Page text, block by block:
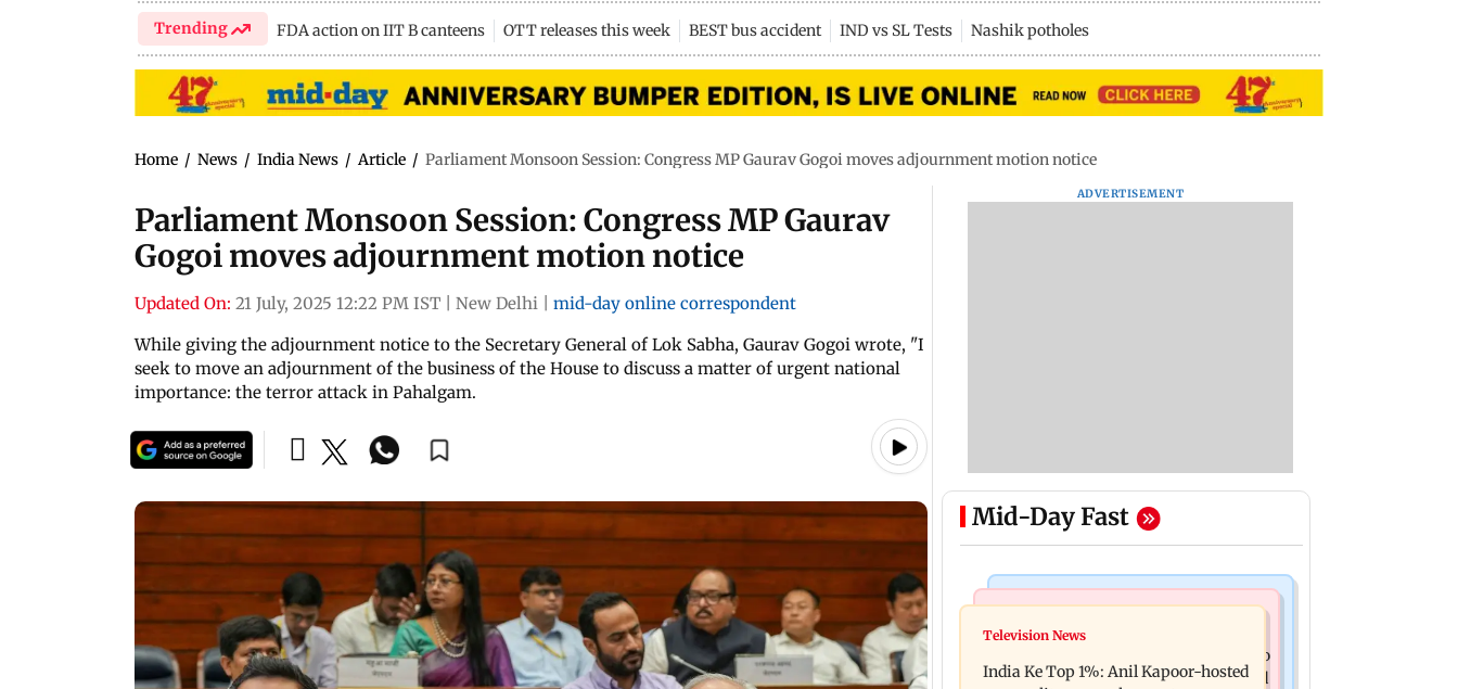
Trending FDA action on IIT B canteens OTT releases this week BEST bus accident IND vs SL Tests Nashik potholes
Home / News / India News / Article / Parliament Monsoon Session: Congress MP Gaurav Gogoi moves adjournment motion notice
Parliament Monsoon Session: Congress MP Gaurav
Gogoi moves adjournment motion notice
Updated On: 21 July, 2025 12:22 PM IST New Delhi
mid-day online correspondent
While giving the adjournment notice to the Secretary General of Lok Sabha, Gaurav Gogoi wrote, "I
seek to move an adjournment of the business of the House to discuss a matter of urgent national
importance: the terror attack in Pahalgam.
ADVERTISEMENT
Mid-Day Fast
Bollywood News
Ohh My Dog movie review: Oscar
deserves an Oscar!
Palghar court awards death penalty to
man for raping, killing nine-year-old
Television News
India Ke Top 1%: Anil Kapoor-hosted